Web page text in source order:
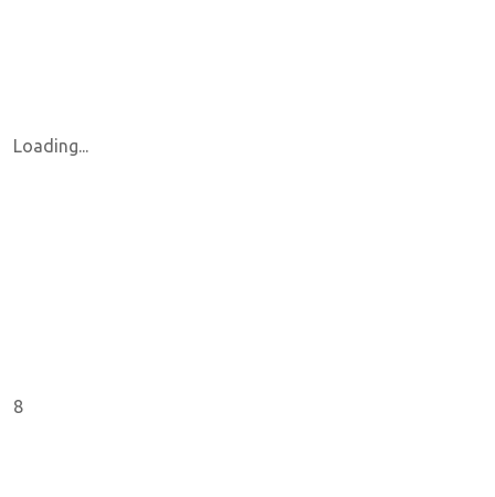
Loading...
8